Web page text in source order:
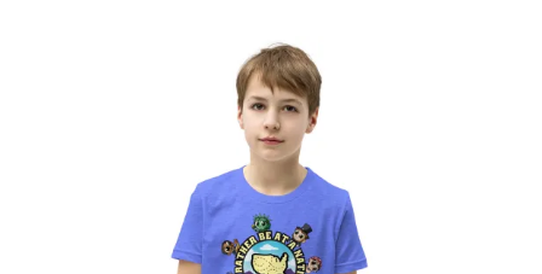
multiple
variants.
The
options
may
be
chosen